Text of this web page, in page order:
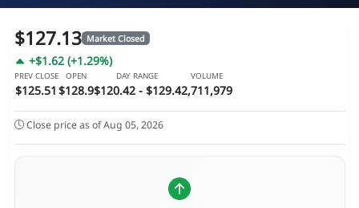
$127.13 Market Closed
+$1.62 (+1.29%)
PREV CLOSE
$125.51
OPEN
$128.9
DAY RANGE
$120.42 - $129.4
VOLUME
2,711,979
Close price as of Aug 05, 2026